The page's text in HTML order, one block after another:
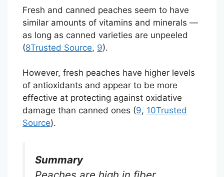
Fresh and canned peaches seem to have
similar amounts of vitamins and minerals —
as long as canned varieties are unpeeled
(8Trusted Source, 9).
However, fresh peaches have higher levels
of antioxidants and appear to be more
effective at protecting against oxidative
damage than canned ones (9, 10Trusted
Source).
Summary